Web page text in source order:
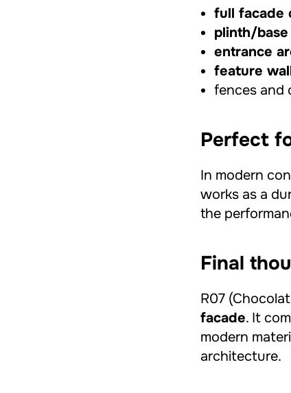
full facade
plinth/base
entrance
feature
fences and
Perfect
In modern
works as a
the
Final
R07
facade. It
modern
architecture.